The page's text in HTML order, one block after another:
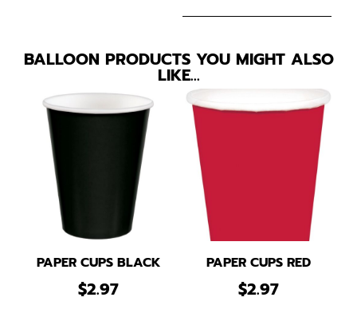
BALLOON PRODUCTS YOU MIGHT ALSO
LIKE…
PAPER CUPS BLACK
$2.97
PAPER CUPS RED
$2.97